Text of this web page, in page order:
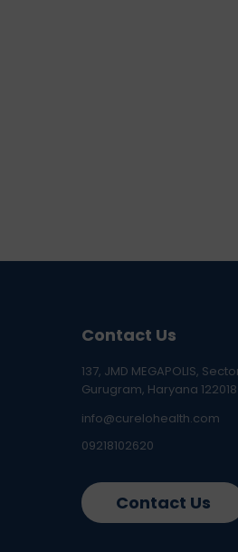
Contact Us
137, JMD MEGAPOLIS,
Gurugram, Haryana 122018
info@curelohealth.com
09218102620
Contact Us